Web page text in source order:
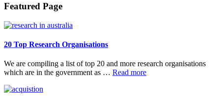
Footer
Featured Page
20 Top Research Organisations
We are compiling a list of top 20 and more research organisations
which are in the government as … Read moreabout